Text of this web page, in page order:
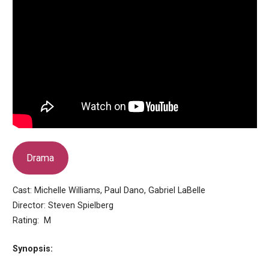
Drama
Cast: Michelle Williams, Paul Dano, Gabriel LaBelle
Director: Steven Spielberg
Rating: M
Synopsis: